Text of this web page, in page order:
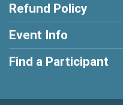
Refund Policy
Event Info
Find a Participant